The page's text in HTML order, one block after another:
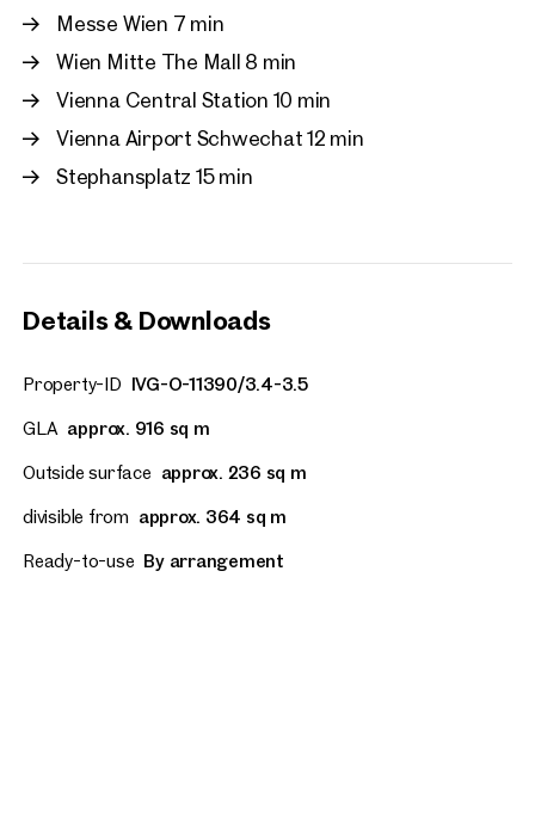
Messe Wien 7 min
Wien Mitte The Mall 8 min
Vienna Central Station 10 min
Vienna Airport Schwechat 12 min
Stephansplatz 15 min
Details & Downloads
Property-ID IVG-O-11390/3.4-3.5
GLA approx. 916 sq m
Outside surface approx. 236 sq m
divisible from approx. 364 sq m
Ready-to-use By arrangement